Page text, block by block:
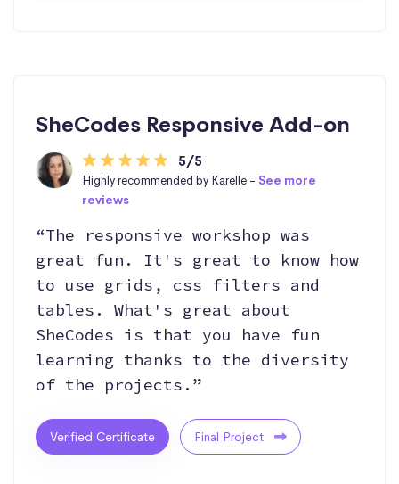
SheCodes Responsive Add-on
5/5
Highly recommended by Karelle - See more
reviews
“The responsive workshop was
great fun. It's great to know how
to use grids, css filters and
tables. What's great about
SheCodes is that you have fun
learning thanks to the diversity
of the projects.”
Verified Certificate Final Project